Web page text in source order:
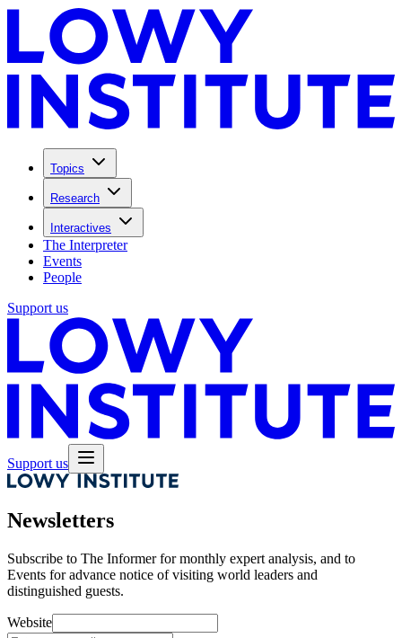
Topics
Research
Interactives
The Interpreter
Events
People
Support us
Support us
Newsletters
Subscribe to The Informer for monthly expert analysis, and to
Events for advance notice of visiting world leaders and
distinguished guests.
Website